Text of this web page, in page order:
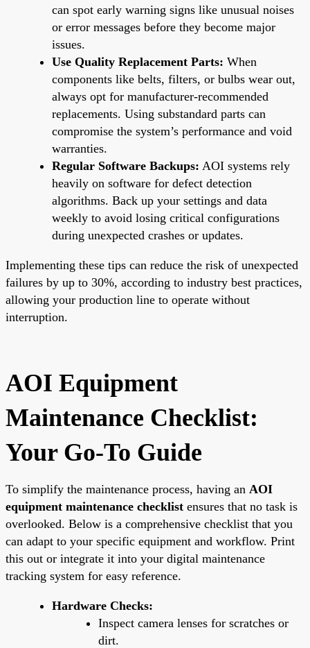
can spot early warning signs like unusual noises
or error messages before they become major
issues.
Use Quality Replacement Parts: When
components like belts, filters, or bulbs wear out,
always opt for manufacturer-recommended
replacements. Using substandard parts can
compromise the system’s performance and void
warranties.
Regular Software Backups: AOI systems rely
heavily on software for defect detection
algorithms. Back up your settings and data
weekly to avoid losing critical configurations
during unexpected crashes or updates.
Implementing these tips can reduce the risk of unexpected
failures by up to 30%, according to industry best practices,
allowing your production line to operate without
interruption.
AOI Equipment
Maintenance Checklist:
Your Go-To Guide
To simplify the maintenance process, having an AOI
equipment maintenance checklist ensures that no task is
overlooked. Below is a comprehensive checklist that you
can adapt to your specific equipment and workflow. Print
this out or integrate it into your digital maintenance
tracking system for easy reference.
Hardware Checks:
Inspect camera lenses for scratches or
dirt.